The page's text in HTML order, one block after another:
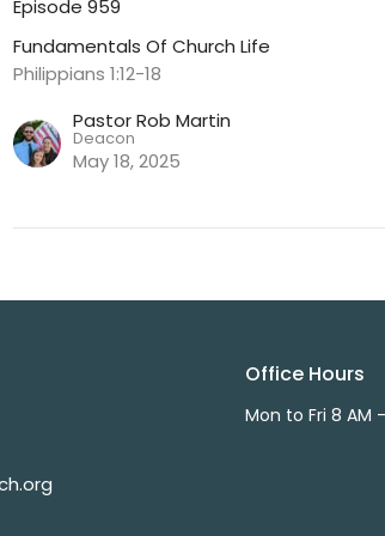
Episode 959
Fundamentals Of Church Life
Philippians 1:12-18
Pastor Rob Martin
Deacon
May 18, 2025
Office Hours
Mon to Fri 8 AM